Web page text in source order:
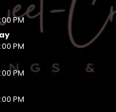
PM
PM
PM
PM